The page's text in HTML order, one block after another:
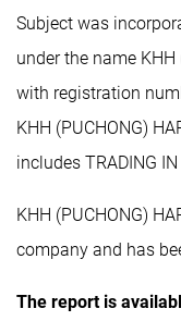
Subject was
under the name KHH
with registration
KHH (PUCHONG)
includes TRADING IN
KHH (PUCHONG)
company and has
The report is